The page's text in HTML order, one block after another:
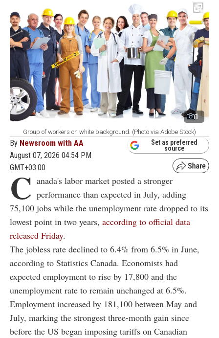
1
Group of workers on white background. (Photo via Adobe Stock)
By Newsroom with AA
August 07, 2026 04:54 PM
GMT+03:00
Set as preferred
source
C anada's labor market posted a stronger
performance than expected in July, adding
75,100 jobs while the unemployment rate dropped to its
lowest point in two years, according to official data
released Friday.
The jobless rate declined to 6.4% from 6.5% in June,
according to Statistics Canada. Economists had
expected employment to rise by 17,800 and the
unemployment rate to remain unchanged at 6.5%.
Employment increased by 181,100 between May and
July, marking the strongest three-month gain since
before the US began imposing tariffs on Canadian